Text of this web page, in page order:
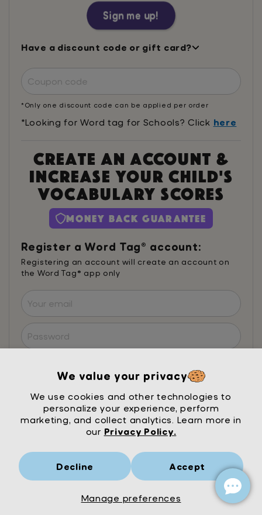
We value your privacy
We use cookies and other technologies to
personalize your experience, perform
marketing, and collect analytics. Learn more in
our Privacy Policy.
Manage preferences
Accept
Decline
Sign me up!
Have a discount code or gift card?
*Only one discount code can be applied per order
*Looking for Word tag for Schools? Click here
Create an account &
increase your child's
vocabulary scores
Money Back Guarantee
Register a Word Tag® account:
Registering an account will create an account on
the Word Tag® app only
Policy. Mrs Wordsmith will send emails to
optimise your learning journey. Occasionally, we
may send literacy research or offers, you can
opt out of these at anytime. Privacy is our
priority.
Learn more
Already registered? Login here